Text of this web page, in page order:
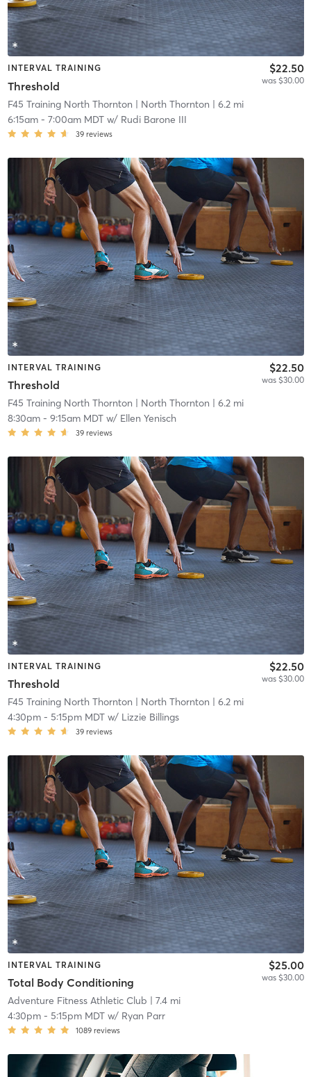
INTERVAL TRAINING
Threshold
$22.50
was $30.00
F45 Training North Thornton | North Thornton | 6.2 mi
6:15am- 7:00am MDTw/ Rudi Barone III
39 reviews
INTERVAL TRAINING
Threshold
$22.50
was $30.00
F45 Training North Thornton | North Thornton | 6.2 mi
8:30am- 9:15am MDTw/ Ellen Yenisch
39 reviews
INTERVAL TRAINING
Threshold
$22.50
was $30.00
F45 Training North Thornton | North Thornton | 6.2 mi
4:30pm- 5:15pm MDTw/ Lizzie Billings
39 reviews
INTERVAL TRAINING
Total Body Conditioning
$25.00
was $30.00
Adventure Fitness Athletic Club | 7.4 mi
4:30pm- 5:15pm MDTw/ Ryan Parr
1089 reviews